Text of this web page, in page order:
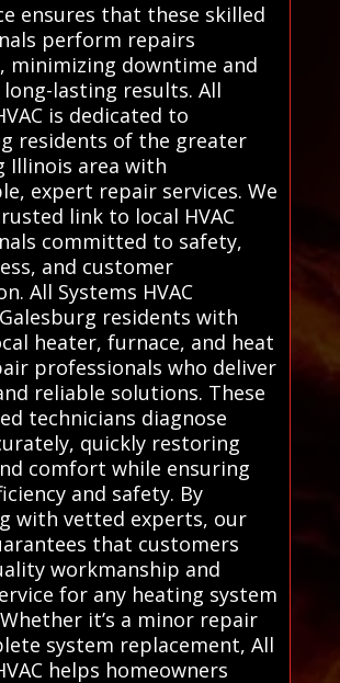
ensures that these skilled
perform repairs
minimizing downtime and
lasting results. All
is dedicated to
residents of the greater
Illinois area with
expert repair services. We
link to local HVAC
committed to safety,
and customer
All Systems HVAC
residents with
heater, furnace, and heat
professionals who deliver
reliable solutions. These
technicians diagnose
quickly restoring
comfort while ensuring
and safety. By
with vetted experts, our
that customers
workmanship and
for any heating system
it’s a minor repair
system replacement, All
helps homeowners